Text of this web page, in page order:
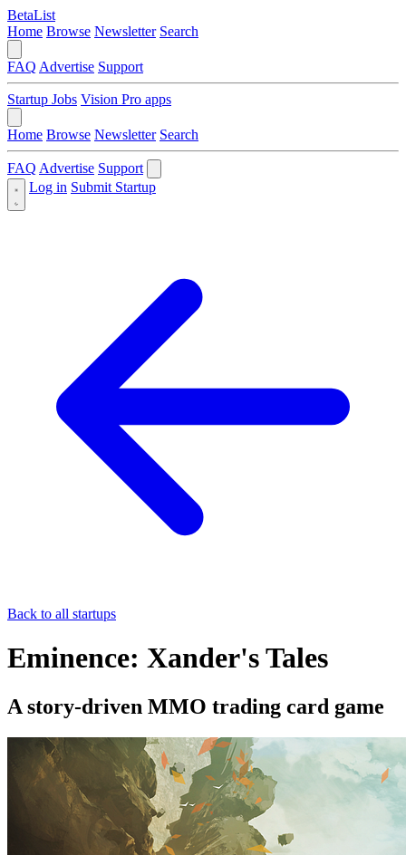
BetaList
Home Browse Newsletter Search
FAQ Advertise Support
Startup Jobs Vision Pro apps
Home Browse Newsletter Search
FAQ Advertise Support
Log in Submit Startup
Back to all startups
Eminence: Xander's Tales
A story-driven MMO trading card game